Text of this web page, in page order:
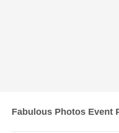
Fabulous Photos Event